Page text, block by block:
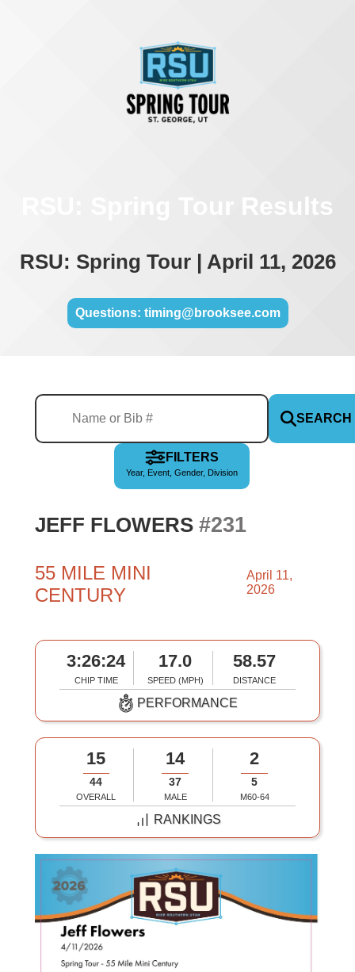
RSU: Spring Tour Results
RSU: Spring Tour | April 11, 2026
Questions: timing@brooksee.com
SEARCH
FILTERS
Year, Event, Gender, Division
JEFF FLOWERS #231
55 MILE MINI
CENTURY
April 11,
2026
3:26:24
CHIP TIME
17.0
SPEED (MPH)
58.57
DISTANCE
PERFORMANCE
15
44
OVERALL
14
37
MALE
2
5
M60-64
RANKINGS